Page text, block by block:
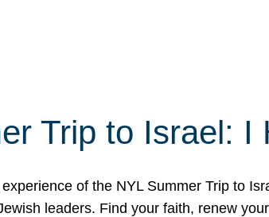
Trip to Israel:
of the NYL Summer Trip to
leaders. Find your faith, renew